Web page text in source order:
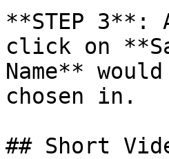
**STEP
click on
Name**
chosen in.
## Short